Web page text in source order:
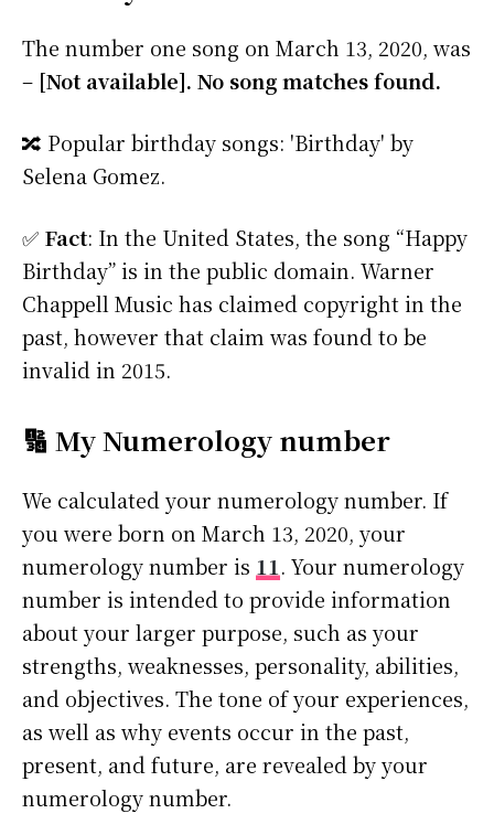
The number one song on March 13, 2020, was
– [Not available]. No song matches found.
🔀 Popular birthday songs: 'Birthday' by
Selena Gomez.
✅ Fact: In the United States, the song “Happy
Birthday” is in the public domain. Warner
Chappell Music has claimed copyright in the
past, however that claim was found to be
invalid in 2015.
🔢 My Numerology number
We calculated your numerology number. If
you were born on March 13, 2020, your
numerology number is 11. Your numerology
number is intended to provide information
about your larger purpose, such as your
strengths, weaknesses, personality, abilities,
and objectives. The tone of your experiences,
as well as why events occur in the past,
present, and future, are revealed by your
numerology number.